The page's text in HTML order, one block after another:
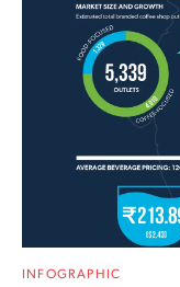
INFOGRAPHIC